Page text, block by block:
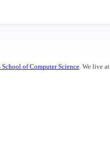
of Computer Science . We live at